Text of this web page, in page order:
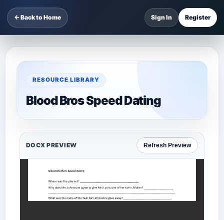
← Back to Home Sign In Register
RESOURCE LIBRARY
Blood Bros Speed Dating
DOCX PREVIEW Refresh Preview